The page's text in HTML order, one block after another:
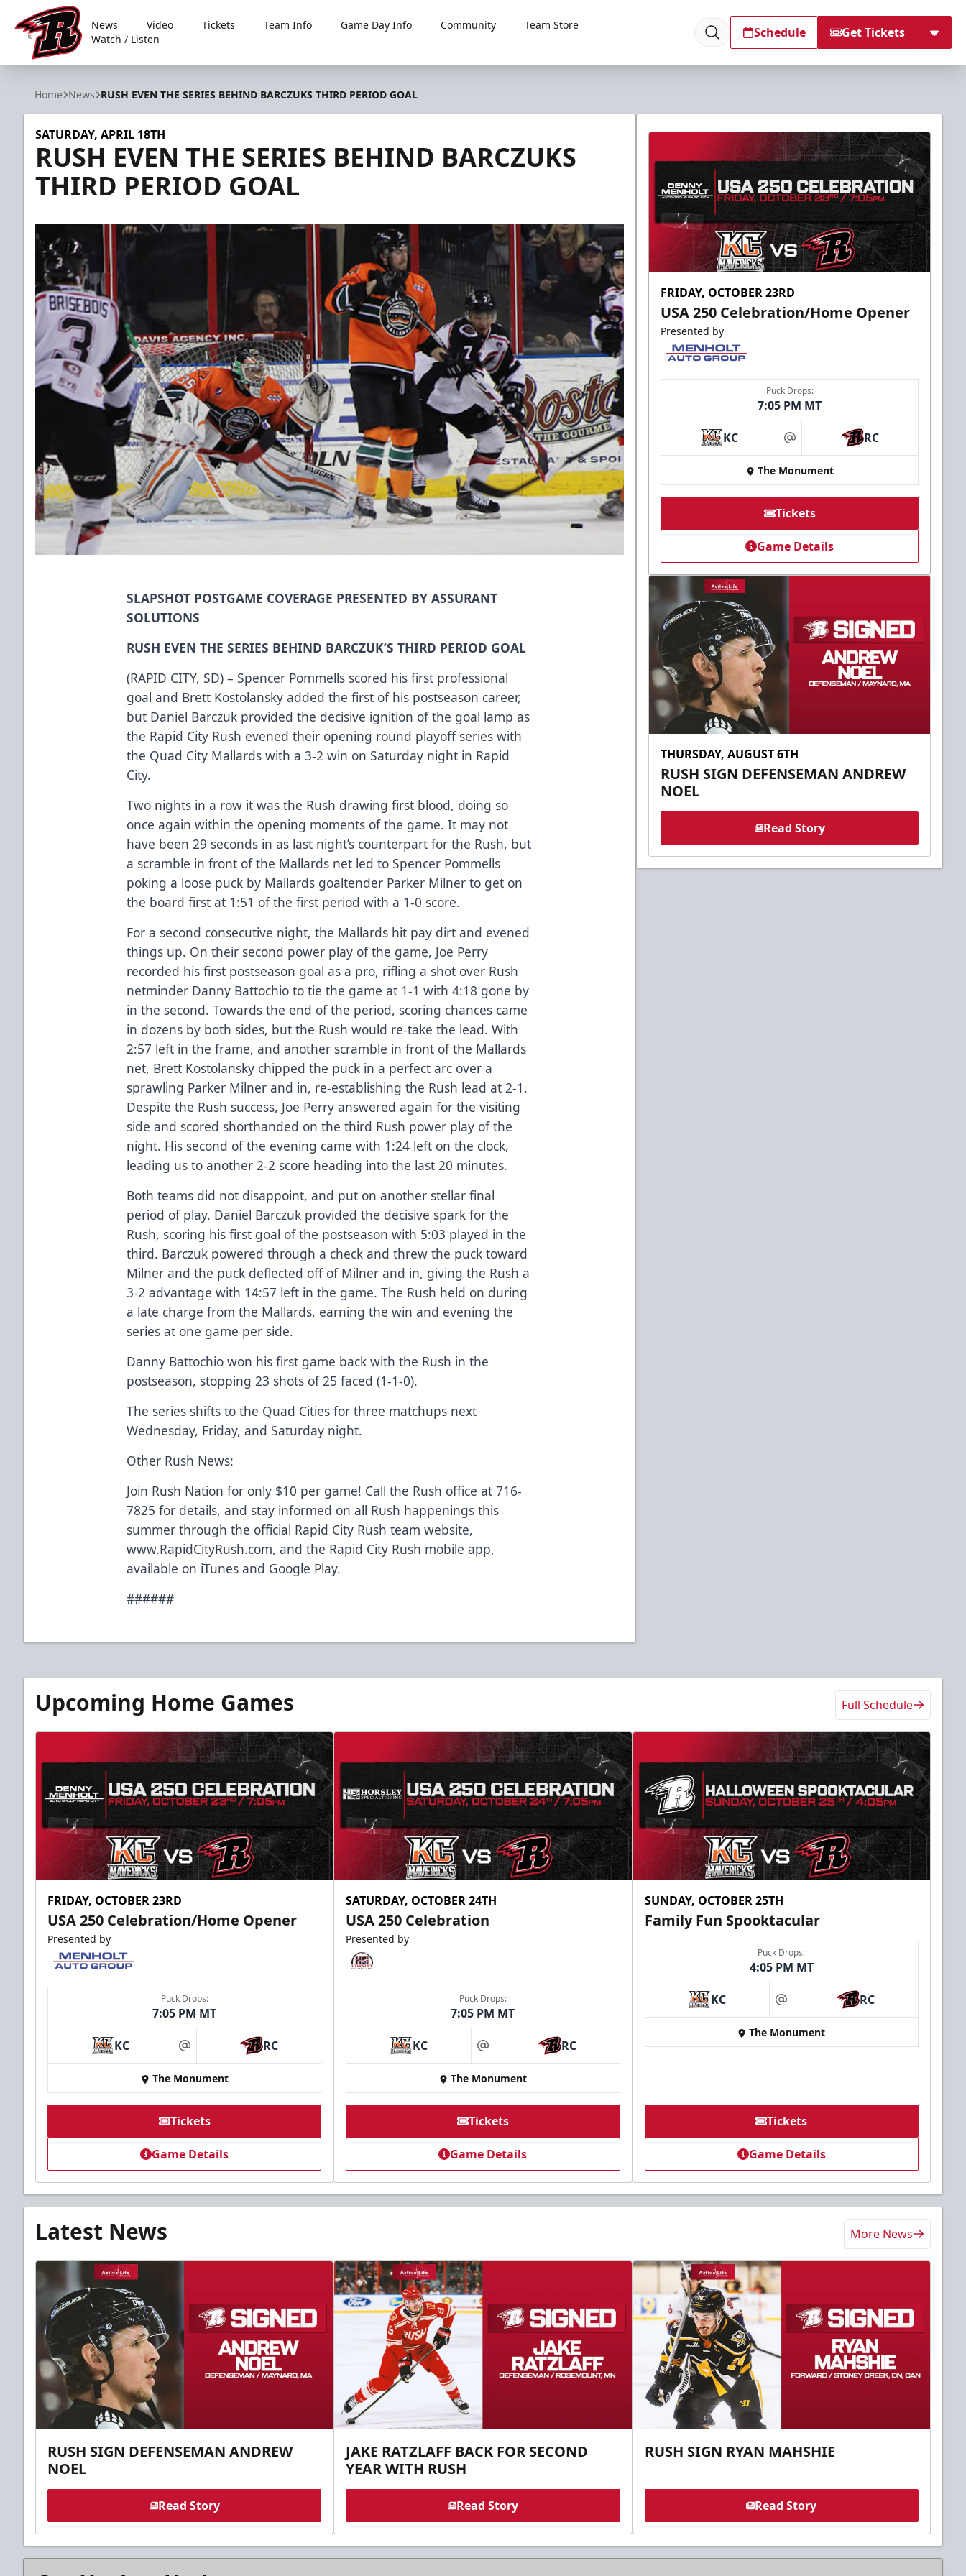
Rapid City Rush
News Video Tickets Team Info Game Day Info Community
Team Store
Watch / Listen
Schedule Get Tickets
Home News RUSH EVEN THE SERIES BEHIND BARCZUKS THIRD PERIOD GOAL
SATURDAY, APRIL 18TH
RUSH EVEN THE SERIES BEHIND BARCZUKS
THIRD PERIOD GOAL
SLAPSHOT POSTGAME COVERAGE PRESENTED BY ASSURANT
SOLUTIONS
RUSH EVEN THE SERIES BEHIND BARCZUK’S THIRD PERIOD GOAL
(RAPID CITY, SD) – Spencer Pommells scored his first professional
goal and Brett Kostolansky added the first of his postseason career,
but Daniel Barczuk provided the decisive ignition of the goal lamp as
the Rapid City Rush evened their opening round playoff series with
the Quad City Mallards with a 3-2 win on Saturday night in Rapid
City.
Two nights in a row it was the Rush drawing first blood, doing so
once again within the opening moments of the game. It may not
have been 29 seconds in as last night’s counterpart for the Rush, but
a scramble in front of the Mallards net led to Spencer Pommells
poking a loose puck by Mallards goaltender Parker Milner to get on
the board first at 1:51 of the first period with a 1-0 score.
For a second consecutive night, the Mallards hit pay dirt and evened
things up. On their second power play of the game, Joe Perry
recorded his first postseason goal as a pro, rifling a shot over Rush
netminder Danny Battochio to tie the game at 1-1 with 4:18 gone by
in the second. Towards the end of the period, scoring chances came
in dozens by both sides, but the Rush would re-take the lead. With
2:57 left in the frame, and another scramble in front of the Mallards
net, Brett Kostolansky chipped the puck in a perfect arc over a
sprawling Parker Milner and in, re-establishing the Rush lead at 2-1.
Despite the Rush success, Joe Perry answered again for the visiting
side and scored shorthanded on the third Rush power play of the
night. His second of the evening came with 1:24 left on the clock,
leading us to another 2-2 score heading into the last 20 minutes.
Both teams did not disappoint, and put on another stellar final
period of play. Daniel Barczuk provided the decisive spark for the
Rush, scoring his first goal of the postseason with 5:03 played in the
third. Barczuk powered through a check and threw the puck toward
Milner and the puck deflected off of Milner and in, giving the Rush a
3-2 advantage with 14:57 left in the game. The Rush held on during
a late charge from the Mallards, earning the win and evening the
series at one game per side.
Danny Battochio won his first game back with the Rush in the
postseason, stopping 23 shots of 25 faced (1-1-0).
The series shifts to the Quad Cities for three matchups next
Wednesday, Friday, and Saturday night.
Other Rush News:
Join Rush Nation for only $10 per game! Call the Rush office at 716-
7825 for details, and stay informed on all Rush happenings this
summer through the official Rapid City Rush team website,
www.RapidCityRush.com, and the Rapid City Rush mobile app,
available on iTunes and Google Play.
######
FRIDAY, OCTOBER 23RD
USA 250 Celebration/Home Opener
Presented by
Puck Drops:
7:05 PM MT
KC at RC
The Monument
Tickets
Game Details
THURSDAY, AUGUST 6TH
RUSH SIGN DEFENSEMAN ANDREW
NOEL
Read Story
Upcoming Home Games Full Schedule
FRIDAY, OCTOBER 23RD
USA 250 Celebration/Home Opener
Presented by
Puck Drops:
7:05 PM MT
KC at RC
The Monument
Tickets
Game Details
SATURDAY, OCTOBER 24TH
USA 250 Celebration
Presented by
Puck Drops:
7:05 PM MT
KC at RC
The Monument
Tickets
Game Details
SUNDAY, OCTOBER 25TH
Family Fun Spooktacular
Puck Drops:
4:05 PM MT
KC at RC
The Monument
Tickets
Game Details
Latest News More News
RUSH SIGN DEFENSEMAN ANDREW
NOEL
Read Story
JAKE RATZLAFF BACK FOR SECOND
YEAR WITH RUSH
Read Story
RUSH SIGN RYAN MAHSHIE
Read Story